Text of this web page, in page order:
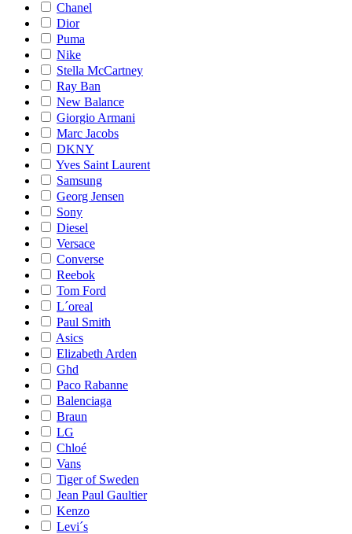
Chanel
Dior
Puma
Nike
Stella McCartney
Ray Ban
New Balance
Giorgio Armani
Marc Jacobs
DKNY
Yves Saint Laurent
Samsung
Georg Jensen
Sony
Diesel
Versace
Converse
Reebok
Tom Ford
L´oreal
Paul Smith
Asics
Elizabeth Arden
Ghd
Paco Rabanne
Balenciaga
Braun
LG
Chloé
Vans
Tiger of Sweden
Jean Paul Gaultier
Kenzo
Levi´s